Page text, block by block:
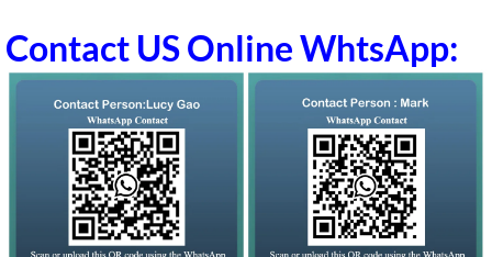
Contact US Online WhtsApp: